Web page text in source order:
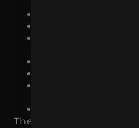
Are users taking
Are we tracking
Are we attracting
The answer tells you